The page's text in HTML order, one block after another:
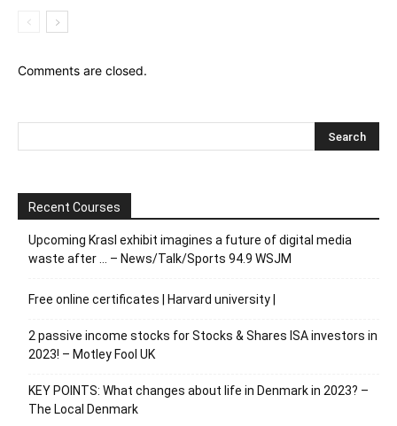
Comments are closed.
Recent Courses
Upcoming Krasl exhibit imagines a future of digital media
waste after … – News/Talk/Sports 94.9 WSJM
Free online certificates | Harvard university |
2 passive income stocks for Stocks & Shares ISA investors in
2023! – Motley Fool UK
KEY POINTS: What changes about life in Denmark in 2023? –
The Local Denmark